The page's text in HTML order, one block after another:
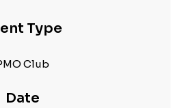
Type
Club
Date